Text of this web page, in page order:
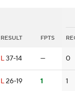
RESULT FPTS
L37-14 — 0
L26-19 1 1